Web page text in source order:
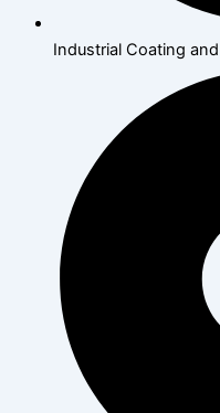
Industrial Coating